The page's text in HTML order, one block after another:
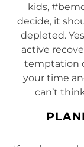
kids,
decide, it
depleted.
active
temptation
your time
can’t